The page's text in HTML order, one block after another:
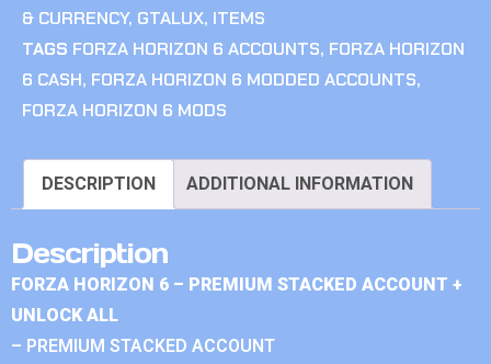
& CURRENCY, GTALUX, ITEMS
TAGS FORZA HORIZON 6 ACCOUNTS, FORZA HORIZON
6 CASH, FORZA HORIZON 6 MODDED ACCOUNTS,
FORZA HORIZON 6 MODS
DESCRIPTION ADDITIONAL INFORMATION
Description
FORZA HORIZON 6 – PREMIUM STACKED ACCOUNT +
UNLOCK ALL
– PREMIUM STACKED ACCOUNT